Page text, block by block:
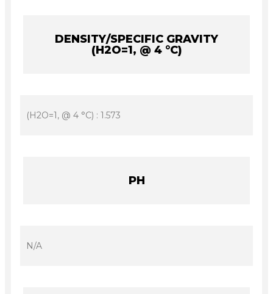
DENSITY/SPECIFIC GRAVITY
(H2O=1, @ 4 °C)
(H2O=1, @ 4 °C) : 1.573
PH
N/A